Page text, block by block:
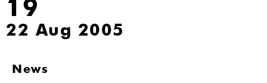
19
22 Aug 2005
News